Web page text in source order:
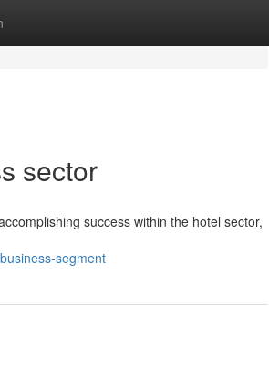
sector
success within the hotel sector,
segment